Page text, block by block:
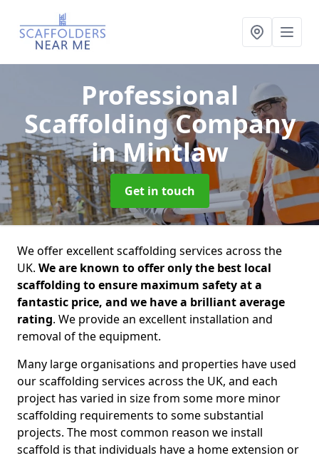
Professional
Scaffolding Company
in Mintlaw
Get in touch
We offer excellent scaffolding services across the
UK. We are known to offer only the best local
scaffolding to ensure maximum safety at a
fantastic price, and we have a brilliant average
rating. We provide an excellent installation and
removal of the equipment.
Many large organisations and properties have used
our scaffolding services across the UK, and each
project has varied in size from some more minor
scaffolding requirements to some substantial
projects. The most common reason we install
scaffold is that individuals have a home extension or